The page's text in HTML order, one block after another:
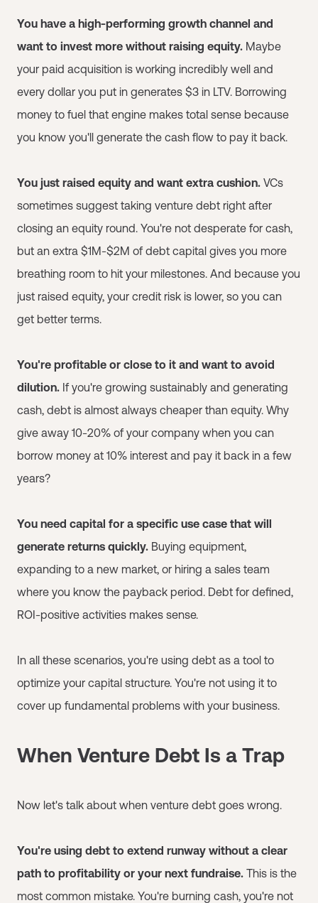
You have a high-performing growth channel and
want to invest more without raising equity. Maybe
your paid acquisition is working incredibly well and
every dollar you put in generates $3 in LTV. Borrowing
money to fuel that engine makes total sense because
you know you'll generate the cash flow to pay it back.
You just raised equity and want extra cushion. VCs
sometimes suggest taking venture debt right after
closing an equity round. You're not desperate for cash,
but an extra $1M-$2M of debt capital gives you more
breathing room to hit your milestones. And because you
just raised equity, your credit risk is lower, so you can
get better terms.
You're profitable or close to it and want to avoid
dilution. If you're growing sustainably and generating
cash, debt is almost always cheaper than equity. Why
give away 10-20% of your company when you can
borrow money at 10% interest and pay it back in a few
years?
You need capital for a specific use case that will
generate returns quickly. Buying equipment,
expanding to a new market, or hiring a sales team
where you know the payback period. Debt for defined,
ROI-positive activities makes sense.
In all these scenarios, you're using debt as a tool to
optimize your capital structure. You're not using it to
cover up fundamental problems with your business.
When Venture Debt Is a Trap
Now let's talk about when venture debt goes wrong.
You're using debt to extend runway without a clear
path to profitability or your next fundraise. This is the
most common mistake. You're burning cash, you're not